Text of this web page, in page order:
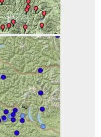
Trying to Accomplish?